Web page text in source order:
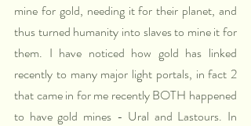
mine for gold, needing it for their planet, and
thus turned humanity into slaves to mine it for
them. I have noticed how gold has linked
recently to many major light portals, in fact 2
that came in for me recently BOTH happened
to have gold mines - Ural and Lastours. In